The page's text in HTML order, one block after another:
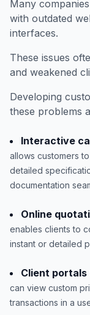
Many
with outdated
interfaces.
These issues
and weakened
Developing
these problems
Interactive
allows customers
detailed
documentation
Online
enables clients to
instant or detailed
Client portals
can view custom
transactions in a